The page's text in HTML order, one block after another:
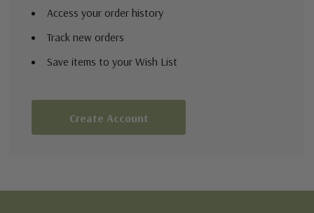
Access your order history
Track new orders
Save items to your Wish List
Create Account